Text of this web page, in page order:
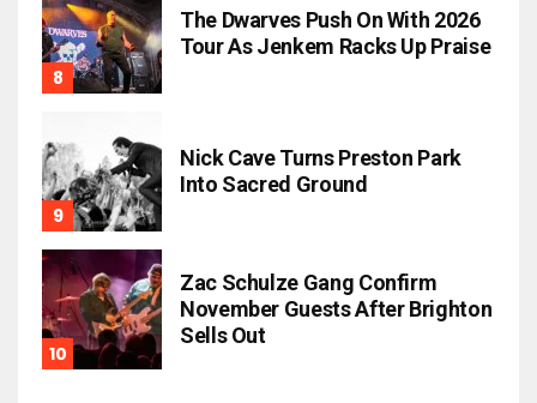
The Dwarves Push On With 2026
Tour As Jenkem Racks Up Praise
Nick Cave Turns Preston Park
Into Sacred Ground
Zac Schulze Gang Confirm
November Guests After Brighton
Sells Out